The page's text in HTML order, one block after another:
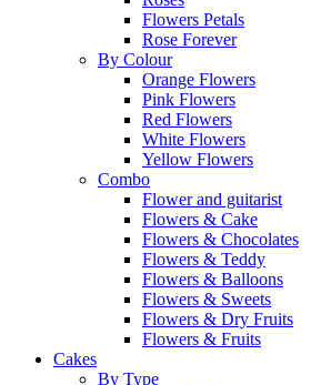
Flowers Petals
Rose Forever
By Colour
Orange Flowers
Pink Flowers
Red Flowers
White Flowers
Yellow Flowers
Combo
Flower and guitarist
Flowers & Cake
Flowers & Chocolates
Flowers & Teddy
Flowers & Balloons
Flowers & Sweets
Flowers & Dry Fruits
Flowers & Fruits
Cakes
By Type